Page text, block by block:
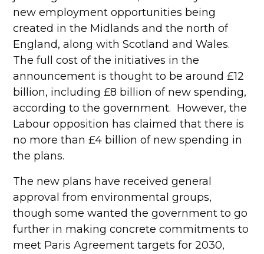
new employment opportunities being
created in the Midlands and the north of
England, along with Scotland and Wales.
The full cost of the initiatives in the
announcement is thought to be around £12
billion, including £8 billion of new spending,
according to the government. However, the
Labour opposition has claimed that there is
no more than £4 billion of new spending in
the plans.
The new plans have received general
approval from environmental groups,
though some wanted the government to go
further in making concrete commitments to
meet Paris Agreement targets for 2030,